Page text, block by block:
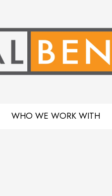
WHO WE WORK WITH